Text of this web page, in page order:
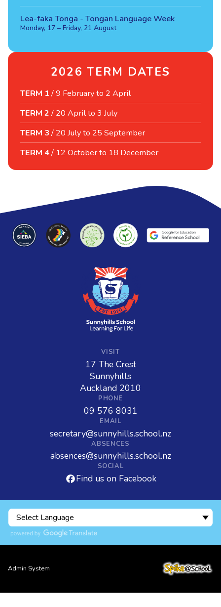
Lea-faka Tonga - Tongan Language Week
Monday, 17 – Friday, 21 August
2026 TERM DATES
TERM 1/9 February to 2 April
TERM 2/ 20 April to 3 July
TERM 3/ 20 July to 25 September
TERM 4/ 12 October to 18 December
VISIT
17 The Crest
Sunnyhills
Auckland 2010
PHONE
09 576 8031
EMAIL
secretary@sunnyhills.school.nz
ABSENCES
absences@sunnyhills.school.nz
SOCIAL
Find us on Facebook
Admin System